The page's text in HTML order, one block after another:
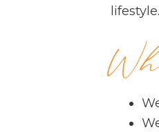
lifestyle.